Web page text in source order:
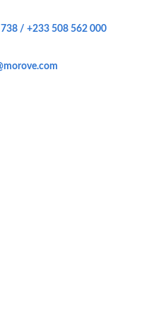
738 / +233 508 562 000